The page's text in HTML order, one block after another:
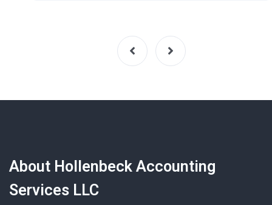
About Hollenbeck Accounting
Services LLC